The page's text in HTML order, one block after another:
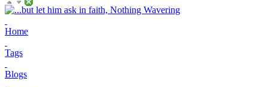
Home
Tags
Blogs